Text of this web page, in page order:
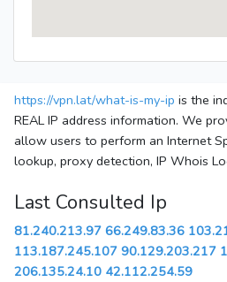
https://vpn.lat/what-is-my-ip is the
REAL IP address information. We
allow users to perform an Internet
lookup, proxy detection, IP Whois
Last Consulted Ip
81.240.213.97 66.249.83.36
113.187.245.107 90.129.203.217
206.135.24.10 42.112.254.59